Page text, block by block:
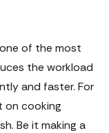
of the most
the workload
and faster. For
on cooking
Be it making a